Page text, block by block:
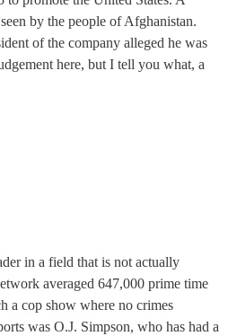
by the people of Afghanistan.
of the company alleged he was
here, but I tell you what, a
in a field that is not actually
averaged 647,000 prime time
a cop show where no crimes
was O.J. Simpson, who has had a